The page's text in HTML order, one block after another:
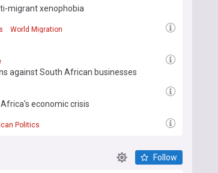
migrant xenophobia
World Migration
against South African businesses
economic crisis
Politics
Follow